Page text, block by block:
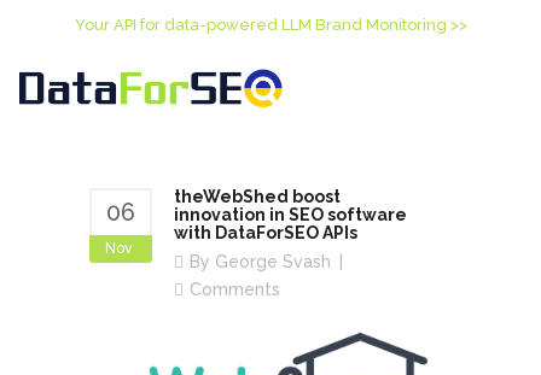
Your API for data-powered LLM Brand Monitoring >>
06
Nov
theWebShed boost
innovation in SEO software
with DataForSEO APIs
By George Svash
Comments